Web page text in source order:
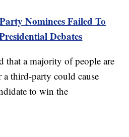
Nominees Failed To
Debates
that a majority of people are
third-party could cause
to win the